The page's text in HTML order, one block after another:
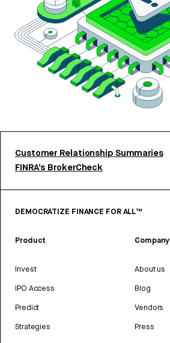
Customer Relationship Summaries
FINRA’s BrokerCheck
DEMOCRATIZE FINANCE FOR ALL™
Product
Invest
IPO Access
Predict
Strategies
Company
About us
Blog
Vendors
Press